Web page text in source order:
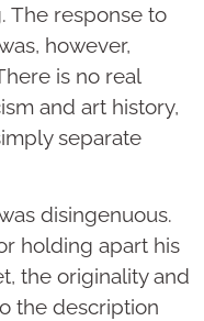
The response to
however,
is no real
and art history,
separate
disingenuous.
holding apart his
the originality and
the description